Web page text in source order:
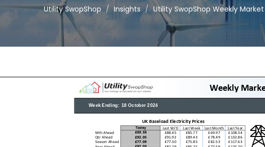
Utility SwopShop Insights Utility SwopShop Weekly